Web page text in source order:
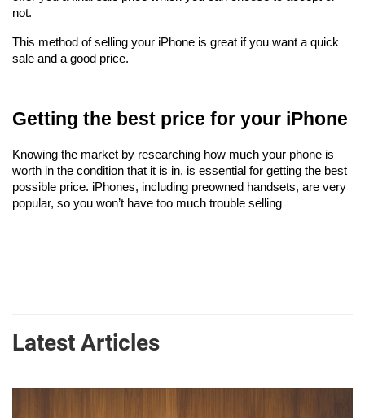
not.
This method of selling your iPhone is great if you want a quick
sale and a good price.
Getting the best price for your iPhone
Knowing the market by researching how much your phone is
worth in the condition that it is in, is essential for getting the best
possible price. iPhones, including preowned handsets, are very
popular, so you won’t have too much trouble selling
Latest Articles